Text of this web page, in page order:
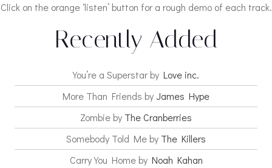
Click on the orange ‘listen’ button for a rough demo of each track.
Recently Added
You’re a Superstar by Love inc.
More Than Friends by James Hype
Zombie by The Cranberries
Somebody Told Me by The Killers
Carry You Home by Noah Kahan